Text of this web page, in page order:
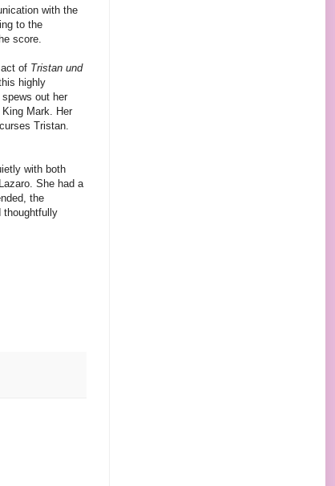
with the
to the
score.
of Tristan und
highly
out her
Mark. Her
Tristan.
with both
She had a
the
thoughtfully